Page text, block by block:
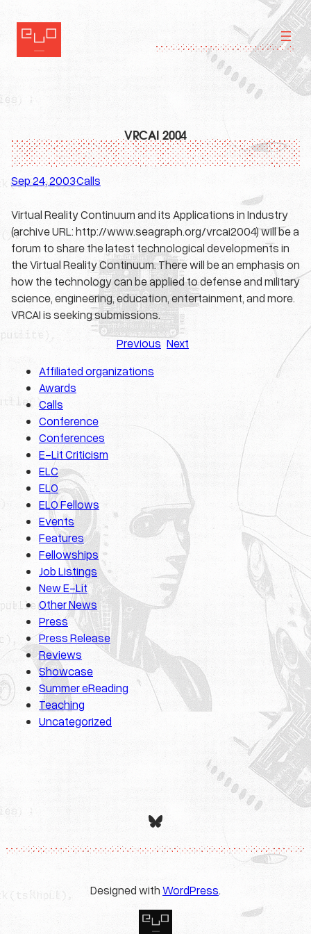
content
VRCAI 2004
Sep 24, 2003·Calls
Virtual Reality Continuum and its Applications in Industry
(archive URL: http://www.seagraph.org/vrcai2004) will be a
forum to share the latest technological developments in
the Virtual Reality Continuum. There will be an emphasis on
how the technology can be applied to defense and military
science, engineering, education, entertainment, and more.
VRCAI is seeking submissions.
Previous Next
Affiliated organizations
Awards
Calls
Conference
Conferences
E-Lit Criticism
ELC
ELO
ELO Fellows
Events
Features
Fellowships
Job Listings
New E-Lit
Other News
Press
Press Release
Reviews
Showcase
Summer eReading
Teaching
Uncategorized
Bluesky
Designed withWordPress.